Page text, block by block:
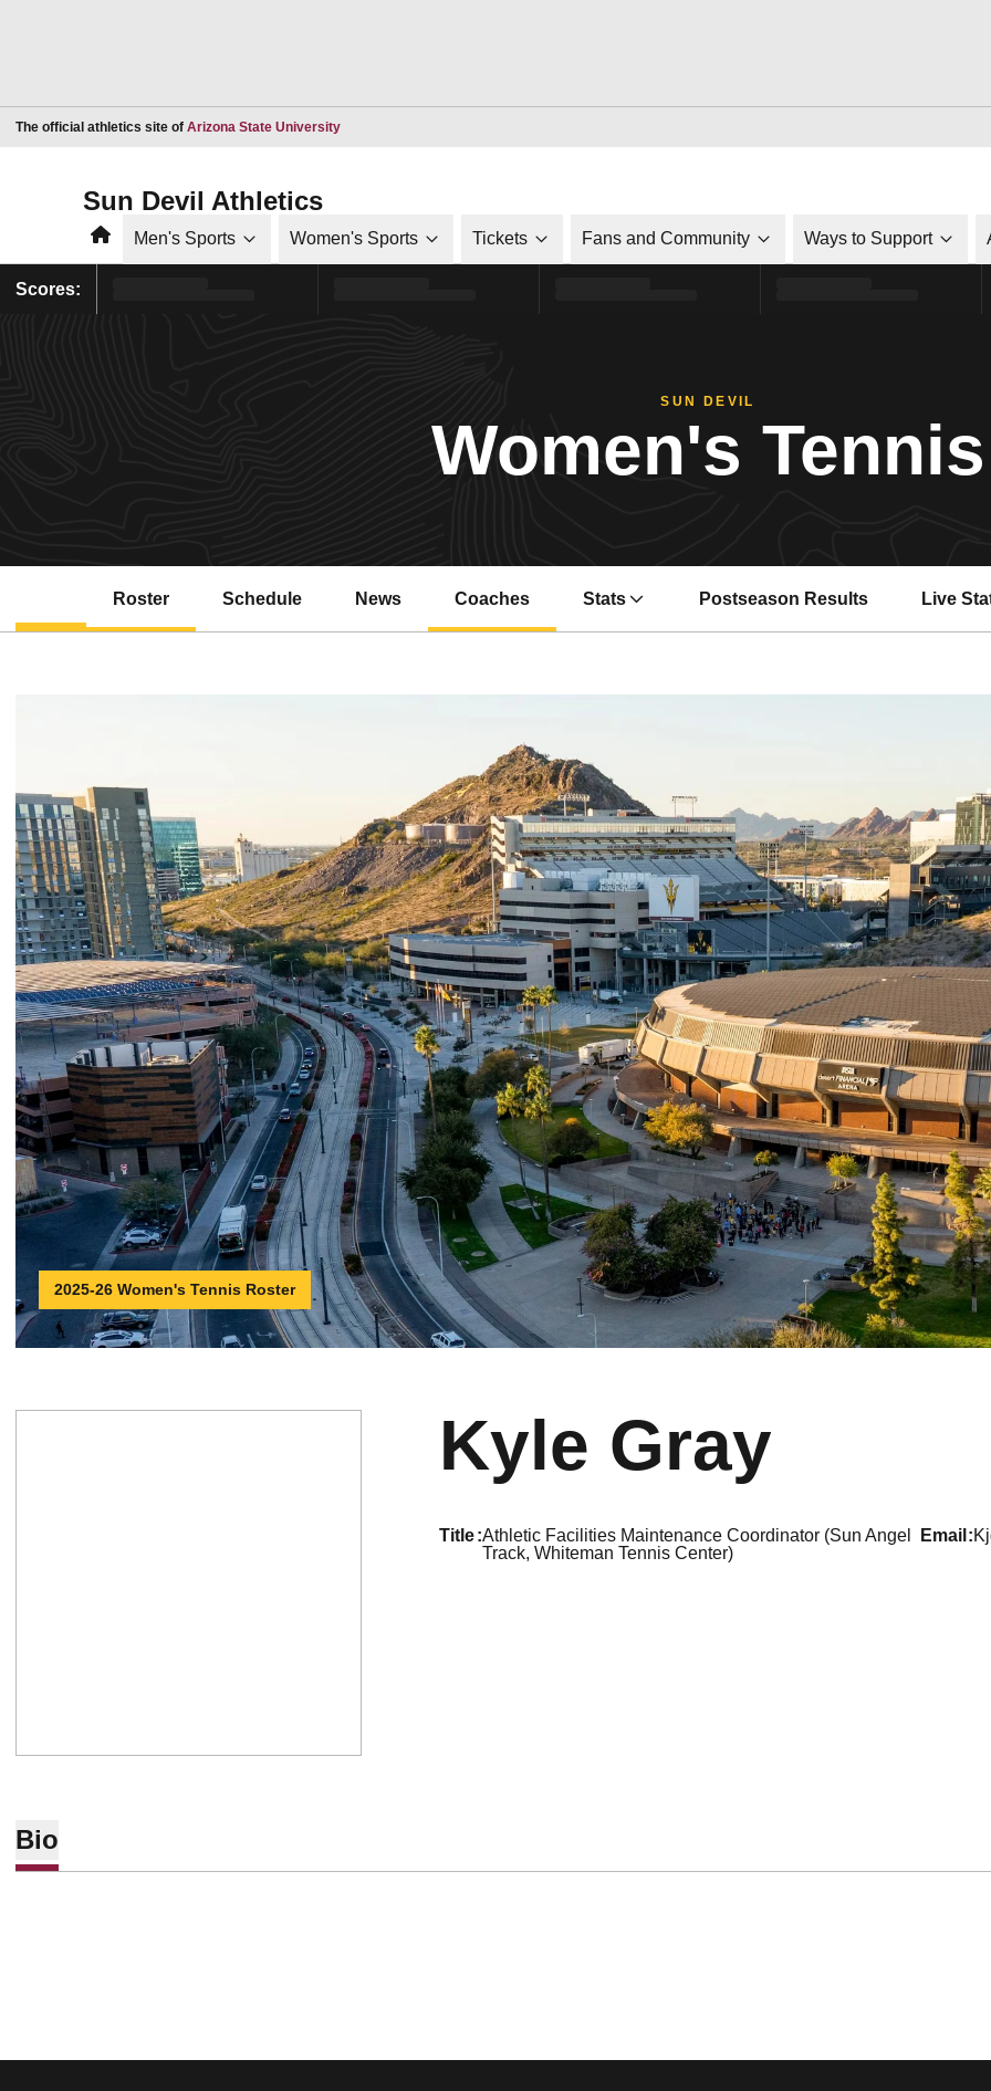
The official athletics site of Arizona State UniversityOpens in a new window
Sun Devil Athletics
HomeMen's Sports Women's Sports Tickets Fans and Community Ways to Support
Scores:
SUN DEVIL
Women's Tennis
Roster Schedule News Coaches Stats Postseason Results Live
Opens
2025-26 Women's Tennis Roster
Kyle Gray
title Athletic Facilities Maintenance Coordinator (Sun Angel
Track, Whiteman Tennis Center)
email
Bio